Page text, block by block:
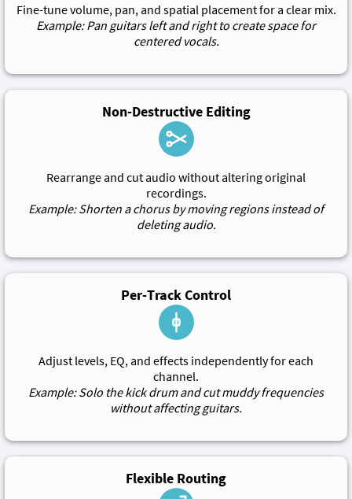
Fine-tune volume, pan, and spatial placement for a clear mix.
Example: Pan guitars left and right to create space for
centered vocals.
Non-Destructive Editing
Rearrange and cut audio without altering original
recordings.
Example: Shorten a chorus by moving regions instead of
deleting audio.
Per-Track Control
Adjust levels, EQ, and effects independently for each
channel.
Example: Solo the kick drum and cut muddy frequencies
without affecting guitars.
Flexible Routing